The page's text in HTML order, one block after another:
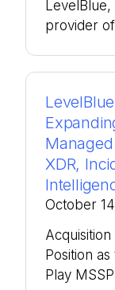
provider
XDR,
October
Position
Play